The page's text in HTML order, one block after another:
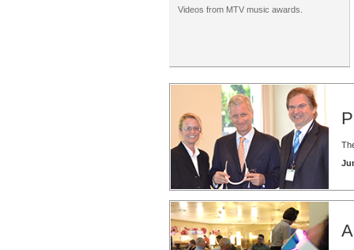
Videos from MTV music awards.